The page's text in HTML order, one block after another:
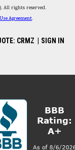
). All rights reserved.
Agreement.
CRMZ SIGN IN